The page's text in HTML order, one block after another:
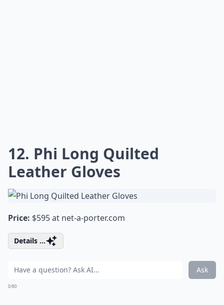
12. Phi Long Quilted
Leather Gloves
Price: $595 at net-a-porter.com
Details ...
Ask
0/80